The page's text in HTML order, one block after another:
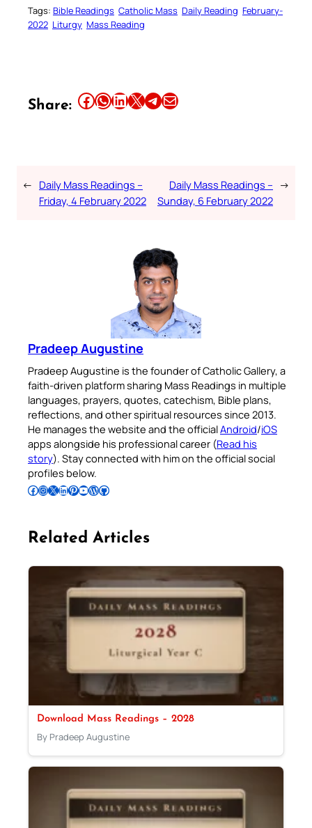
Tags: Bible Readings Catholic Mass Daily Reading February-
2022 Liturgy Mass Reading
Share: Share this article on Facebook Share this article on WhatsApp Share this article on LinkedIn Share this article on X Share this article on TelegramEmail this Article
← Daily Mass Readings –
Friday, 4 February 2022
Daily Mass Readings –
Sunday, 6 February 2022
→
Pradeep Augustine
Pradeep Augustine is the founder of Catholic Gallery, a
faith-driven platform sharing Mass Readings in multiple
languages, prayers, quotes, catechism, Bible plans,
reflections, and other spiritual resources since 2013.
He manages the website and the officialAndroid/iOS
apps alongside his professional career (Read his
story). Stay connected with him on the official social
profiles below.
Follow Pradeep on Facebook Follow Pradeep on InstagramFollow Pradeep on X Follow Pradeep on LinkedIn Follow Pradeep on Pinterest Subscribe to Pradeep’s Youtube Channel Follow Pradeep on WordPress Follow Pradeep on GitHub
Related Articles
Download Mass Readings – 2028
By Pradeep Augustine